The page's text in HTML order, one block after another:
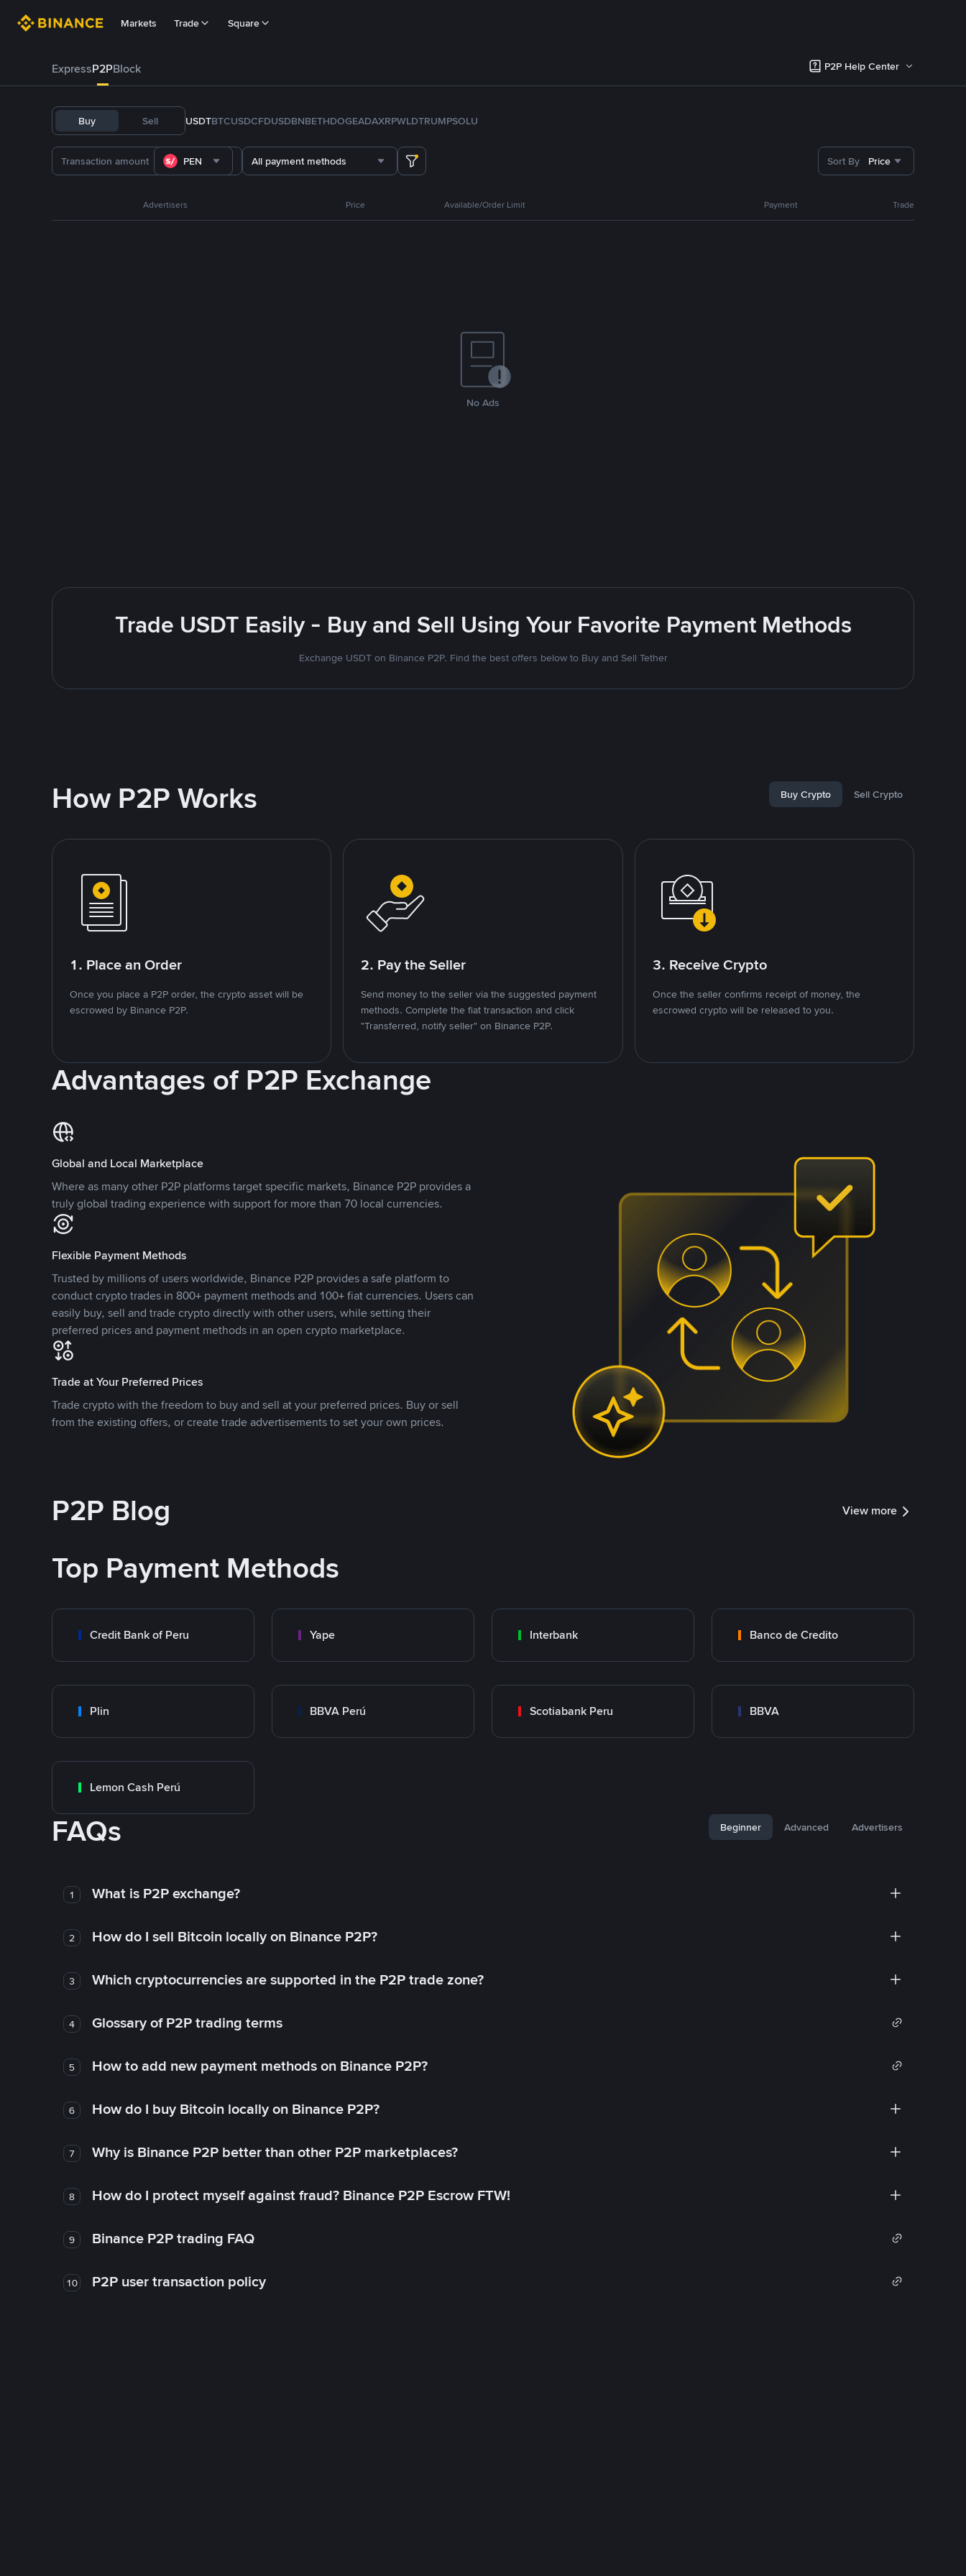
Markets Trade Square
ExpressP2PBlock P2P Help Center
Buy Sell USDTBTCUSDCFDUSDBNBETHDOGEADAXRPWLDTRUMPSOLU
PEN All payment methods Sort By Price
Advertisers Price Available/Order Limit Payment Trade
No Ads
Trade USDT Easily - Buy and Sell Using Your Favorite Payment Methods
Exchange USDT on Binance P2P. Find the best offers below to Buy and Sell Tether
How P2P Works Buy Crypto Sell Crypto
1. Place an Order
Once you place a P2P order, the crypto asset will be
escrowed by Binance P2P.
2. Pay the Seller
Send money to the seller via the suggested payment
methods. Complete the fiat transaction and click
"Transferred, notify seller" on Binance P2P.
3. Receive Crypto
Once the seller confirms receipt of money, the
escrowed crypto will be released to you.
Advantages of P2P Exchange
Global and Local Marketplace
Where as many other P2P platforms target specific markets, Binance P2P provides a
truly global trading experience with support for more than 70 local currencies.
Flexible Payment Methods
Trusted by millions of users worldwide, Binance P2P provides a safe platform to
conduct crypto trades in 800+ payment methods and 100+ fiat currencies. Users can
easily buy, sell and trade crypto directly with other users, while setting their
preferred prices and payment methods in an open crypto marketplace.
Trade at Your Preferred Prices
Trade crypto with the freedom to buy and sell at your preferred prices. Buy or sell
from the existing offers, or create trade advertisements to set your own prices.
P2P Blog View more
Top Payment Methods
Credit Bank of Peru Yape Interbank Banco de Credito
Plin BBVA Perú Scotiabank Peru BBVA
Lemon Cash Perú
FAQs Beginner Advanced Advertisers
1 What is P2P exchange?
2 How do I sell Bitcoin locally on Binance P2P?
3 Which cryptocurrencies are supported in the P2P trade zone?
4 Glossary of P2P trading terms
5 How to add new payment methods on Binance P2P?
6 How do I buy Bitcoin locally on Binance P2P?
7 Why is Binance P2P better than other P2P marketplaces?
8 How do I protect myself against fraud? Binance P2P Escrow FTW!
9 Binance P2P trading FAQ
10 P2P user transaction policy